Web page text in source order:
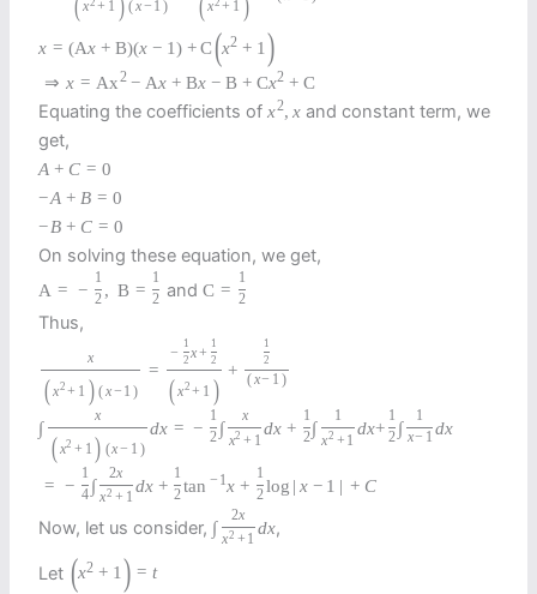
x + 1 ( x− 1 ) x + 1
x = (Ax + B)(x − 1) + C (x2 + 1 )
⇒ x = Ax2 − Ax + Bx − B + Cx2 + C
Equating the coefficients ofx2, x and constant term, we
get,
A + C = 0
−A + B = 0
−B + C = 0
On solving these equation, we get,
A = −
1
2 , B =
1
2 andC =
1
2
Thus,
x
(x2 + 1 ) (x− 1 )
=
−
1
2 x+
1
2
(x2 + 1 )
+
1
2
(x− 1 )
∫
x
(x2 + 1 ) (x− 1 )
dx = −
1
2 ∫
x
x2 + 1
dx +
1
2∫
1
x2 + 1
dx+
1
2 ∫
1
x− 1 dx
= −
1
4 ∫
2x
x2 + 1
dx +
1
2tan − 1x +
1
2log | x − 1 | + C
Now, let us consider, ∫
2x
x2 + 1
dx,
Let (x2 + 1) = t